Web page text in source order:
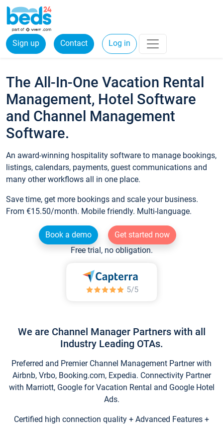
Sign up Contact Log in
The All-In-One Vacation Rental
Management, Hotel Software
and Channel Management
Software.
An award-winning hospitality software to manage bookings,
listings, calendars, payments, guest communications and
many other workflows all in one place.
Save time, get more bookings and scale your business.
From €15.50/month. Mobile friendly. Multi-language.
Book a demo
Get started now
Free trial, no obligation.
We are Channel Manager Partners with all
Industry Leading OTAs.
Preferred and Premier Channel Management Partner with
Airbnb, Vrbo, Booking.com, Expedia. Connectivity Partner
with Marriott, Google for Vacation Rental and Google Hotel
Ads.
Certified high connection quality + Advanced Features +